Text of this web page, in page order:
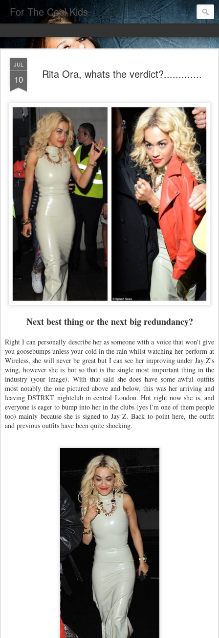
For The Cool Kids
JUL
10 Rita Ora, whats the verdict?.............
Next best thing or the next big redundancy?
Right I can personally describe her as someone with a voice that won't give
you goosebumps unless your cold in the rain whilst watching her perform at
Wireless, she will never be great but I can see her improving under Jay Z's
wing, however she is hot so that is the single most important thing in the
industry (your image). With that said she does have some awful outfits
most notably the one pictured above and below, this was her arriving and
leaving DSTRKT nightclub in central London. Hot right now she is, and
everyone is eager to bump into her in the clubs (yes I'm one of them people
too) mainly because she is signed to Jay Z. Back to point here, the outfit
and previous outfits have been quite shocking.